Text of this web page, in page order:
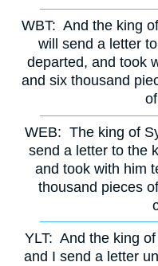
WBT: And the king
will send a letter
departed, and took
and six thousand
WEB: The king of
send a letter to the
and took with him
thousand pieces
YLT: And the king
and I send a letter